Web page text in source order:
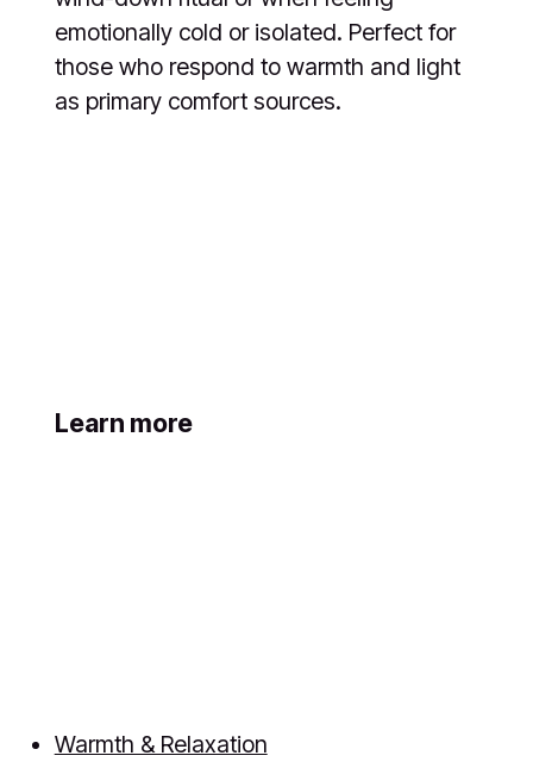
emotionally cold or isolated. Perfect for
those who respond to warmth and light
as primary comfort sources.
Learn more
Warmth & Relaxation